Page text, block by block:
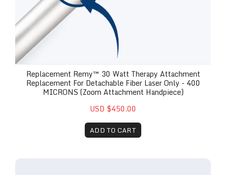
Replacement Remy™ 30 Watt Therapy Attachment
Replacement For Detachable Fiber Laser Only - 400
MICRONS (Zoom Attachment Handpiece)
USD $450.00
ADD TO CART